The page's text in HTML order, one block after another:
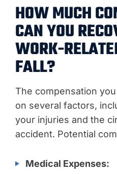
HOW MUCH
CAN YOU
WORK-
FALL?
The compensation
on several factors,
your injuries and the
accident. Potential
Medical Expenses: